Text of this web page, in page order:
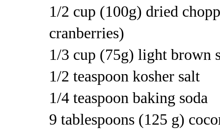
1/2 cup (100g) dried
cranberries)
1/3 cup (75g) light brown
1/2 teaspoon kosher salt
1/4 teaspoon baking soda
9 tablespoons (125 g)